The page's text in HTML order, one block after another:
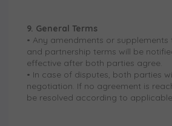
9. General Terms
• Any amendments or supplements
and partnership terms will be
effective after both parties agree.
• In case of disputes, both parties
negotiation. If no agreement is
be resolved according to applicable